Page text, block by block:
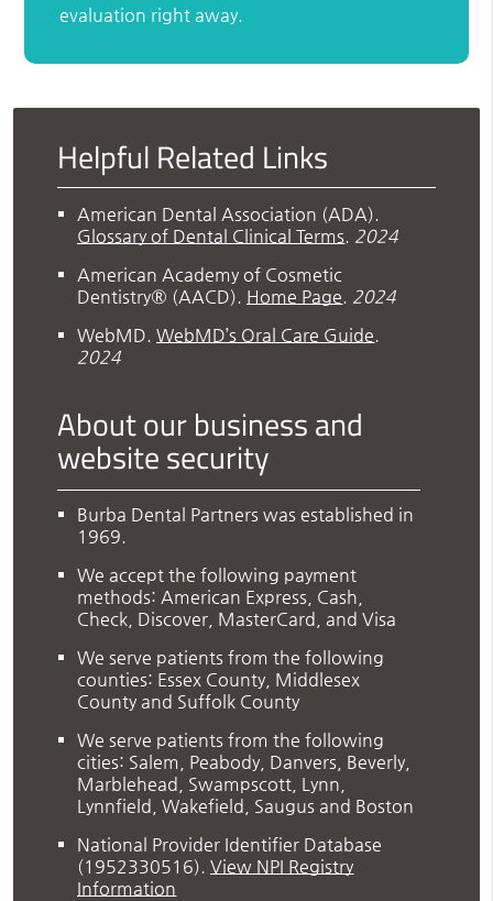
evaluation right away.
Helpful Related Links
American Dental Association (ADA).
Glossary of Dental Clinical Terms. 2024
American Academy of Cosmetic
Dentistry® (AACD). Home Page. 2024
WebMD.WebMD’s Oral Care Guide.
2024
About our business and
website security
Burba Dental Partners was established in
1969.
We accept the following payment
methods: American Express, Cash,
Check, Discover, MasterCard, and Visa
We serve patients from the following
counties: Essex County, Middlesex
County and Suffolk County
We serve patients from the following
cities: Salem, Peabody, Danvers, Beverly,
Marblehead, Swampscott, Lynn,
Lynnfield, Wakefield, Saugus and Boston
National Provider Identifier Database
(1952330516).View NPI Registry
Information